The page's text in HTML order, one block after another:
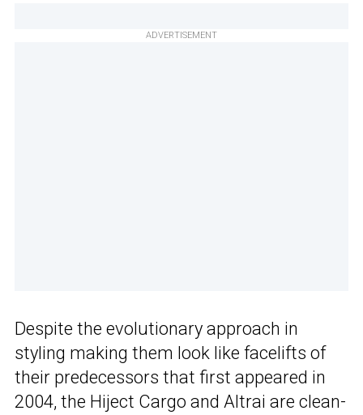
ADVERTISEMENT
Despite the evolutionary approach in
styling making them look like facelifts of
their predecessors that first appeared in
2004, the Hiject Cargo and Altrai are clean-